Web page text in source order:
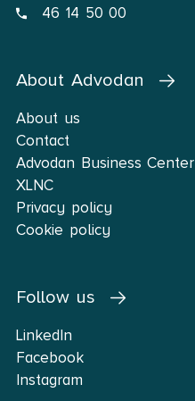
46 14 50 00
About Advodan
About us
Contact
Advodan Business Center
XLNC
Privacy policy
Cookie policy
Follow us
LinkedIn
Facebook
Instagram